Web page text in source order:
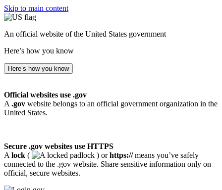
Skip to main content
An official website of the United States government
Here’s how you know
Here’s how you know
Official websites use .gov
A .gov website belongs to an official government organization in the
United States.
Secure .gov websites use HTTPS
A lock ( ) orhttps://means you’ve safely
connected to the .gov website. Share sensitive information only on
official, secure websites.